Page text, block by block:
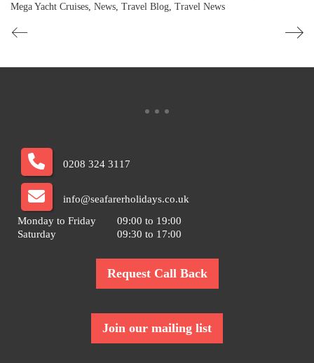
Mega Yacht Cruises News Travel Blog Travel News
0208 324 3117
info@seafarerholidays.co.uk
Monday to Friday
09:00 to 19:00
Saturday
09:30 to 17:00
Request Call Back
Join our mailing list